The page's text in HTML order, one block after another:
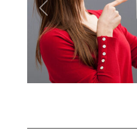
Previous